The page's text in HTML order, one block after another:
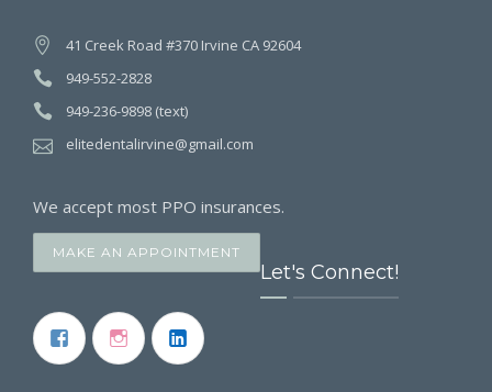
41 Creek Road #370 Irvine CA 92604
949-552-2828
949-236-9898 (text)
elitedentalirvine@gmail.com
We accept most PPO insurances.
MAKE AN APPOINTMENT
Let's Connect!